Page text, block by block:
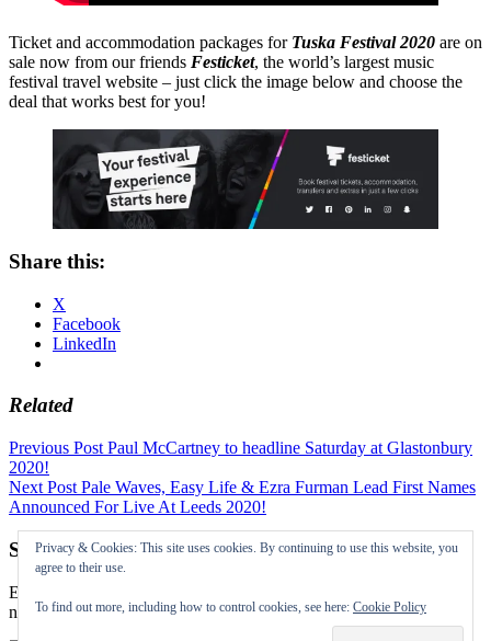
Ticket and accommodation packages for Tuska Festival 2020 are on
sale now from our friends Festicket, the world’s largest music
festival travel website – just click the image below and choose the
deal that works best for you!
Share this:
X
Facebook
LinkedIn
Related
Post
navigation
Previous Post Paul McCartney to headline Saturday at Glastonbury
2020!
Next Post Pale Waves, Easy Life & Ezra Furman Lead First Names
Announced For Live At Leeds 2020!
Subscribe to our Festival News updates
Enter your email address to subscribe to this blog and receive
notifications of new posts by email.
Privacy & Cookies: This site uses cookies. By continuing to use this website, you
agree to their use.
To find out more, including how to control cookies, see here: Cookie Policy